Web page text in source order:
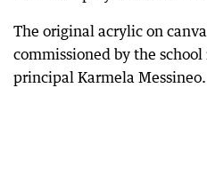
The original acrylic on
commissioned by the
principal Karmela Messineo.